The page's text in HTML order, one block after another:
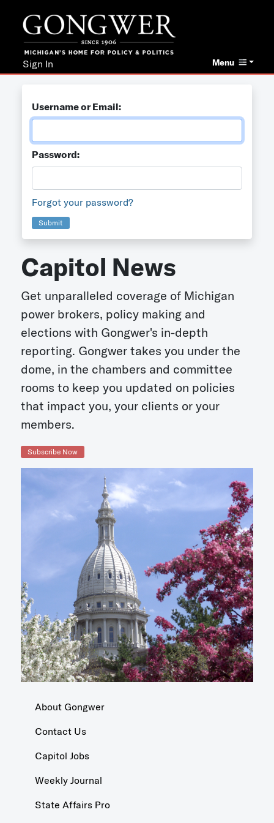
Menu
Sign In
Username or Email:
Password:
Forgot your password?
Submit
Capitol News
Get unparalleled coverage of Michigan
power brokers, policy making and
elections with Gongwer's in-depth
reporting. Gongwer takes you under the
dome, in the chambers and committee
rooms to keep you updated on policies
that impact you, your clients or your
members.
Subscribe Now
About Gongwer
Contact Us
Capitol Jobs
Weekly Journal
State Affairs Pro